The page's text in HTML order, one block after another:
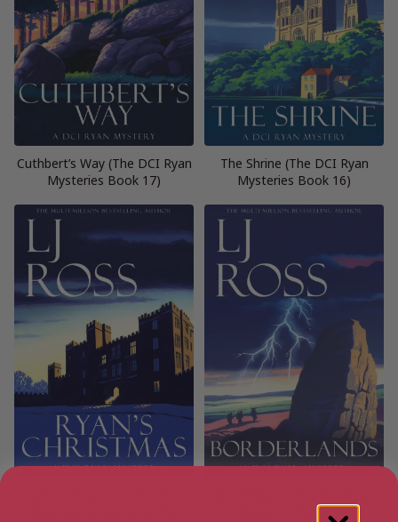
Cuthbert’s Way (The DCI Ryan
Mysteries Book 17)
The Shrine (The DCI Ryan
Mysteries Book 16)
Mysteries Book 14)